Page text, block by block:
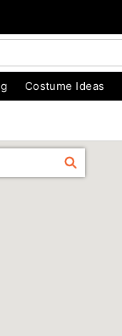
Costume Ideas
FIND